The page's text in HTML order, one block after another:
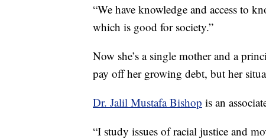
“We have knowledge and access to
which is good for society.”
Now she’s a single mother and a
pay off her growing debt, but her
Dr. Jalil Mustafa Bishop is an
“I study issues of racial justice and